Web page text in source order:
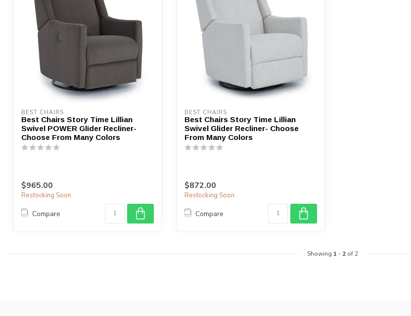
BEST CHAIRS
Best Chairs Story Time Lillian
Swivel POWER Glider Recliner-
Choose From Many Colors
$965.00
Restocking Soon
Compare
BEST CHAIRS
Best Chairs Story Time Lillian
Swivel Glider Recliner- Choose
From Many Colors
$872.00
Restocking Soon
Compare
Showing 1 - 2of 2